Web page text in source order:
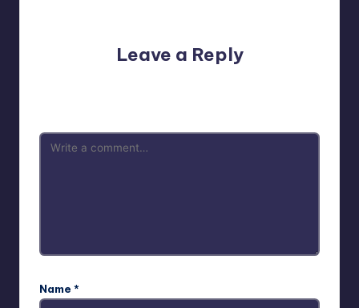
Leave a Reply
Name *